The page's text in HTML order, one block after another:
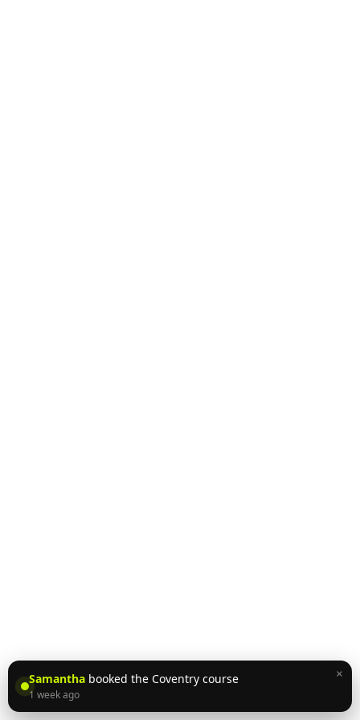
Samantha booked the Coventry course
1 week ago
×